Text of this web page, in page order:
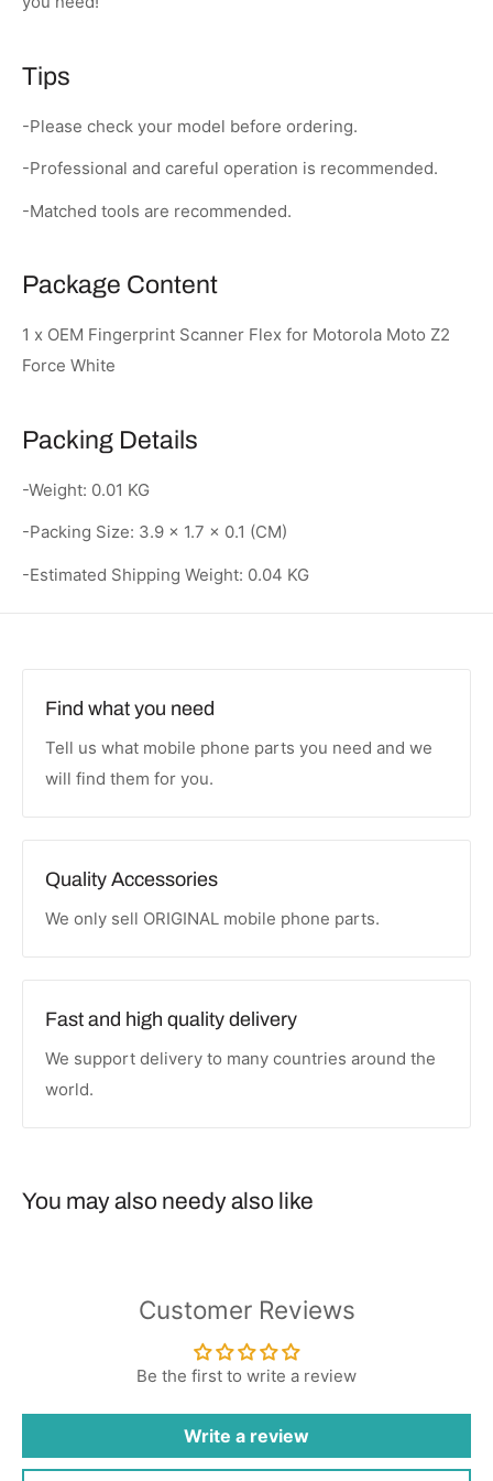
Tips
-Please check your model before ordering.
-Professional and careful operation is recommended.
-Matched tools are recommended.
Package Content
1 x OEM Fingerprint Scanner Flex for Motorola Moto Z2
Force White
Packing Details
-Weight: 0.01 KG
-Packing Size: 3.9 × 1.7 × 0.1 (CM)
-Estimated Shipping Weight: 0.04 KG
Find what you need
Tell us what mobile phone parts you need and we
will find them for you.
Quality Accessories
We only sell ORIGINAL mobile phone parts.
Fast and high quality delivery
We support delivery to many countries around the
world.
You may also needy also like
Customer Reviews
Be the first to write a review
Write a review